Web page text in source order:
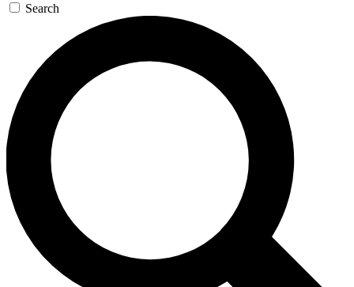
Search